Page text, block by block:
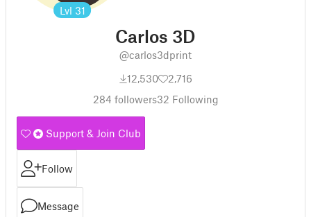
Lvl 31
Carlos 3D
@carlos3dprint
12,530
2,716
284 followers32 Following
Support & Join Club
Follow
Message